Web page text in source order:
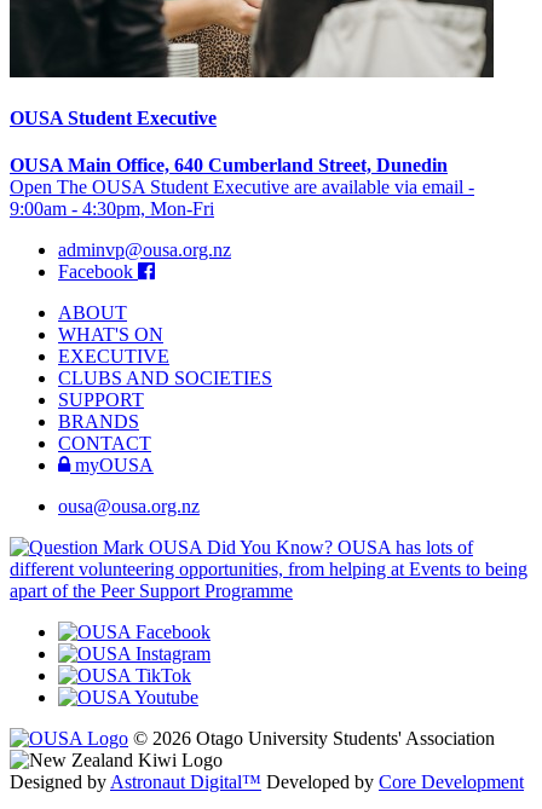
OUSA Student Executive
OUSA Main Office, 640 Cumberland Street, Dunedin
Open The OUSA Student Executive are available via email -
9:00am - 4:30pm, Mon-Fri
adminvp@ousa.org.nz
Facebook
ABOUT
WHAT'S ON
EXECUTIVE
CLUBS AND SOCIETIES
SUPPORT
BRANDS
CONTACT
myOUSA
ousa@ousa.org.nz
OUSA Did You Know? OUSA has lots of
different volunteering opportunities, from helping at Events to being
apart of the Peer Support Programme
© 2026 Otago University Students' Association
Designed by Astronaut Digital™️ Developed by Core Development